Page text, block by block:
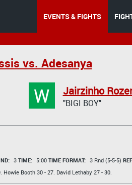
EVENTS & FIGHTS
vs. Adesanya
W Jairzinho
"BIGI BOY"
3 TIME: 5:00 TIME FORMAT: 3 Rnd (5-5-5)
Howie Booth30 - 27. David Lethaby27 - 30.